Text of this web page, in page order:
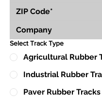
Select Track Type
Agricultural Rubber
Industrial Rubber
Paver Rubber Tracks